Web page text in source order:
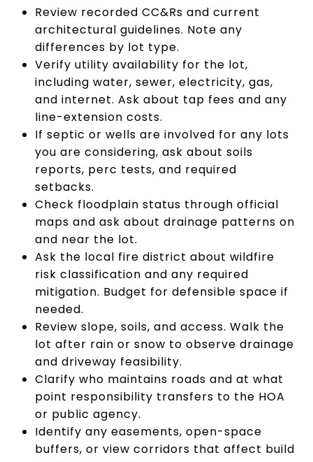
Review recorded CC&Rs and current
architectural guidelines. Note any
differences by lot type.
Verify utility availability for the lot,
including water, sewer, electricity, gas,
and internet. Ask about tap fees and any
line-extension costs.
If septic or wells are involved for any lots
you are considering, ask about soils
reports, perc tests, and required
setbacks.
Check floodplain status through official
maps and ask about drainage patterns on
and near the lot.
Ask the local fire district about wildfire
risk classification and any required
mitigation. Budget for defensible space if
needed.
Review slope, soils, and access. Walk the
lot after rain or snow to observe drainage
and driveway feasibility.
Clarify who maintains roads and at what
point responsibility transfers to the HOA
or public agency.
Identify any easements, open-space
buffers, or view corridors that affect build